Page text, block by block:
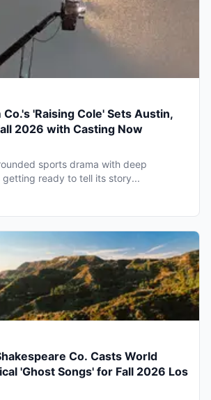
Co.'s 'Raising Cole' Sets Austin,
2026 with Casting Now
sports drama with deep
getting ready to tell its story...
Co. Casts World
'Ghost Songs' for Fall 2026 Los